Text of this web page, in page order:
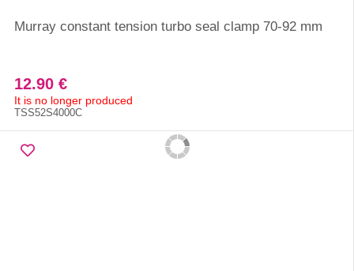
Murray constant tension turbo seal clamp 70-92 mm
12.90 €
It is no longer produced
TSS52S4000C